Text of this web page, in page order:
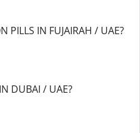
PILLS IN FUJAIRAH / UAE?
DUBAI / UAE?